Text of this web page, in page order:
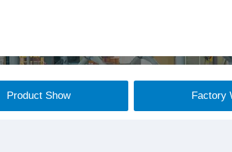
Product Show Factory